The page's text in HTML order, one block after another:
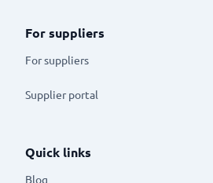
For suppliers
For suppliers
Supplier portal
Quick links
Blog